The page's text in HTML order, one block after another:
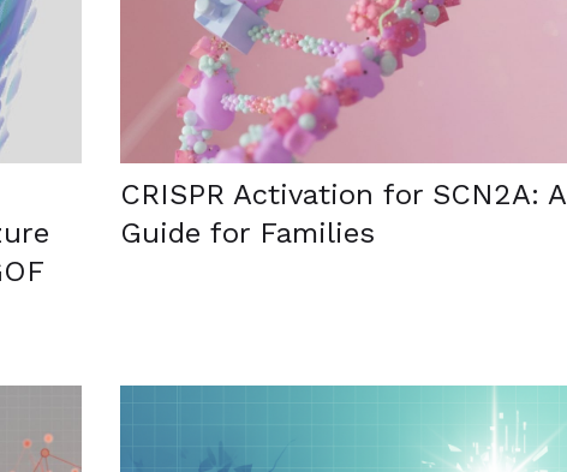
CRISPR Activation for SCN2A: A
Guide for Families